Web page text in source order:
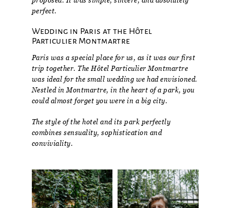
perfect.
Wedding in Paris at the Hôtel
Particulier Montmartre
Paris was a special place for us, as it was our first
trip together. The Hôtel Particulier Montmartre
was ideal for the small wedding we had envisioned.
Nestled in Montmartre, in the heart of a park, you
could almost forget you were in a big city.
The style of the hotel and its park perfectly
combines sensuality, sophistication and
conviviality.